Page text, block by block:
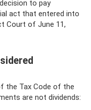
to pay
act that entered into
Court of June 11,
the Tax Code of the
are not dividends: